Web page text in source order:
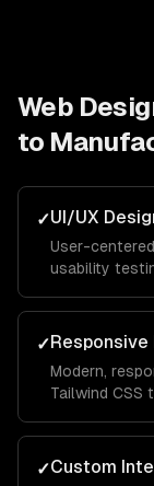
Web
to
✓UI/UX
User-
usability
to conversion.
✓Responsive
Modern,
Tailwind
experience
✓Custom